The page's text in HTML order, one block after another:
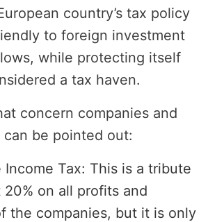
country’s tax policy
to foreign investment
while protecting itself
a tax haven.
concern companies and
be pointed out:
Income Tax: This is a tribute
on all profits and
the companies, but it is only